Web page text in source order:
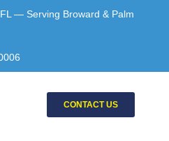
— Serving Broward & Palm
CONTACT US